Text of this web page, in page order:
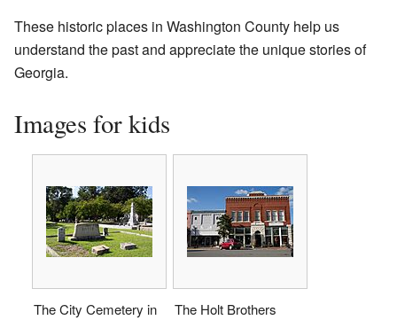
These historic places in Washington County help us
understand the past and appreciate the unique stories of
Georgia.
Images for kids
The City Cemetery in
The Holt Brothers